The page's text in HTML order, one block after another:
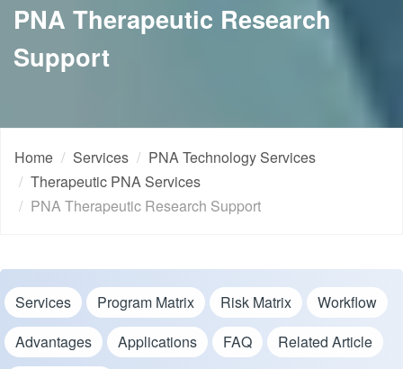
PNA Therapeutic Research
Support
Home Services
PNA Technology Services
Therapeutic PNA Services
PNA Therapeutic Research Support
Services Program Matrix Risk Matrix
Workflow
Advantages
Applications FAQ
Related Article